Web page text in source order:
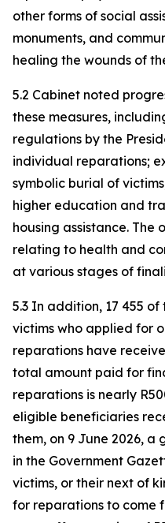
other forms of social
monuments, and
healing the wounds of
5.2 Cabinet noted
these measures,
regulations by the
individual reparations;
symbolic burial of
higher education and
housing assistance.
relating to health and
at various stages of
5.3 In addition, 17 455
victims who applied for
reparations have
total amount paid for
reparations is nearly
eligible beneficiaries
them, on 9 June 2026, a
in the Government
victims, or their next of
for reparations to come